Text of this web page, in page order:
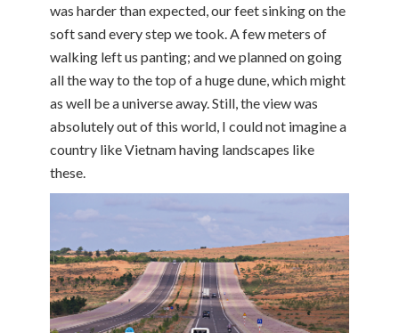
was harder than expected, our feet sinking on the
soft sand every step we took. A few meters of
walking left us panting; and we planned on going
all the way to the top of a huge dune, which might
as well be a universe away. Still, the view was
absolutely out of this world, I could not imagine a
country like Vietnam having landscapes like
these.